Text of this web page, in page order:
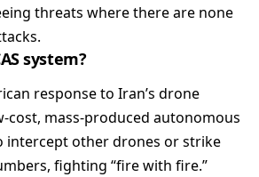
threats where there are none
system?
response to Iran’s drone
cost, mass-produced autonomous
intercept other drones or strike
fighting “fire with fire.”